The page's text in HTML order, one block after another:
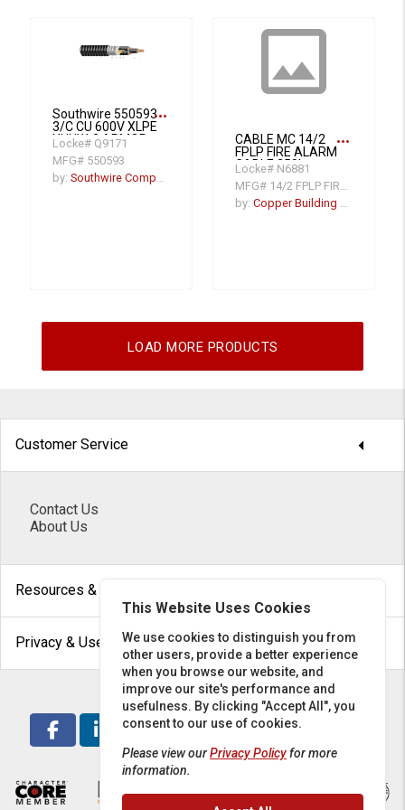
Southwire 550593
3/C CU 600V XLPE
XHHW-2 ARMOR-
X PVC Power
Cable With Ground
VFD
more_horiz
Locke# Q9171
MFG# 550593
by:Southwire Company
insert_photo
CABLE MC 14/2
FPLP FIRE ALARM
CABLE 250'
more_horiz
Locke# N6881
by: Copper Building Wire
LOAD MORE PRODUCTS
Customer Service arrow_drop_down
Contact Us
About Us
Resources & Help
Privacy & Use arrow_drop_down
This Website Uses Cookies
We use cookies to distinguish you from
other users, provide a better experience
when you browse our website, and
improve our site's performance and
usefulness. By clicking "Accept All", you
consent to our use of cookies.
Please view ourPrivacy Policyfor more
information.